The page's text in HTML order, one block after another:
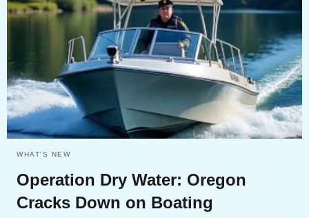
WHAT'S NEW
Operation Dry Water: Oregon
Cracks Down on Boating